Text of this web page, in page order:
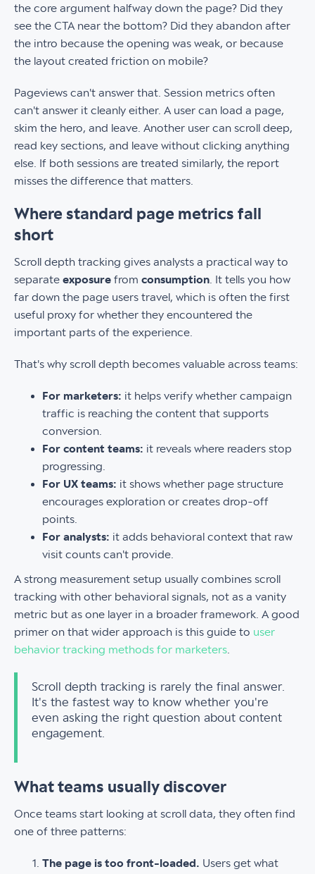
the core argument halfway down the page? Did they
see the CTA near the bottom? Did they abandon after
the intro because the opening was weak, or because
the layout created friction on mobile?
Pageviews can't answer that. Session metrics often
can't answer it cleanly either. A user can load a page,
skim the hero, and leave. Another user can scroll deep,
read key sections, and leave without clicking anything
else. If both sessions are treated similarly, the report
misses the difference that matters.
Where standard page metrics fall
short
Scroll depth tracking gives analysts a practical way to
separate exposure from consumption . It tells you how
far down the page users travel, which is often the first
useful proxy for whether they encountered the
important parts of the experience.
That's why scroll depth becomes valuable across teams:
For marketers: it helps verify whether campaign
traffic is reaching the content that supports
conversion.
For content teams: it reveals where readers stop
progressing.
For UX teams: it shows whether page structure
encourages exploration or creates drop-off
points.
For analysts: it adds behavioral context that raw
visit counts can't provide.
A strong measurement setup usually combines scroll
tracking with other behavioral signals, not as a vanity
metric but as one layer in a broader framework. A good
primer on that wider approach is this guide to user
behavior tracking methods for marketers
Scroll depth tracking is rarely the final answer.
It's the fastest way to know whether you're
even asking the right question about content
engagement.
What teams usually discover
Once teams start looking at scroll data, they often find
one of three patterns:
The page is too front-loaded. Users get what